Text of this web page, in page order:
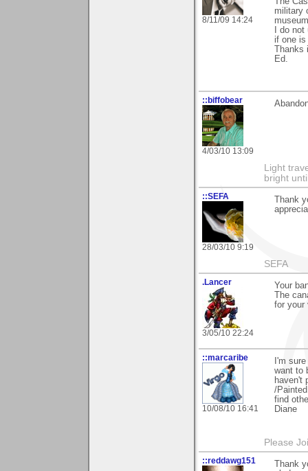
8/11/09 14:24
military
I do
if one
Ed.
::biffobear
4/03/10 13:09
Light
bright
::SEFA
28/03/10 9:19
Thank
SEFA
.Lancer
3/05/10 22:24
Your
The
for your
::marcaribe
10/08/10 16:41
I'm
want to
haven't
/
find
Diane
Please
::reddawg151
Thank